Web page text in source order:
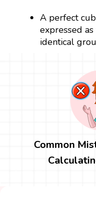
A perfect
expressed
identical
Common